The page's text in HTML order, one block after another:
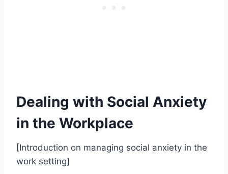
Dealing with Social Anxiety
in the Workplace
[Introduction on managing social anxiety in the
work setting]